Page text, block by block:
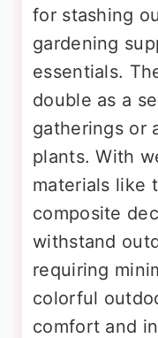
for stashing
gardening
essentials.
double as a
gatherings or
plants. With
materials like
composite
withstand
requiring
colorful
comfort and